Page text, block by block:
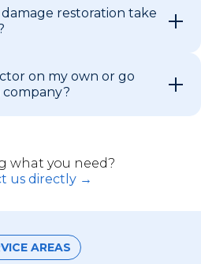
restoration take
on my own or go
what you need?
us directly →
AREAS